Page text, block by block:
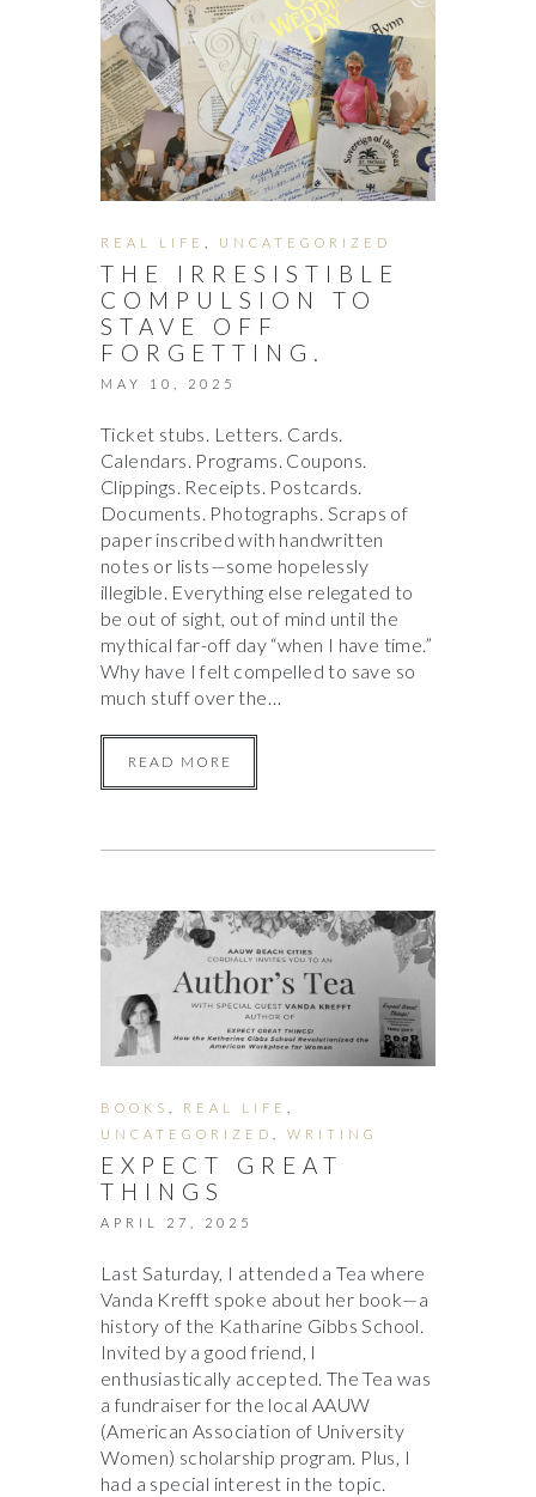
REAL LIFE UNCATEGORIZED
THE IRRESISTIBLE
COMPULSION TO
STAVE OFF
FORGETTING.
MAY 10, 2025
Ticket stubs. Letters. Cards.
Calendars. Programs. Coupons.
Clippings. Receipts. Postcards.
Documents. Photographs. Scraps of
paper inscribed with handwritten
notes or lists—some hopelessly
illegible. Everything else relegated to
be out of sight, out of mind until the
mythical far-off day “when I have time.”
Why have I felt compelled to save so
much stuff over the…
READ MORE
BOOKS REAL LIFE
UNCATEGORIZED
WRITING
EXPECT GREAT
THINGS
APRIL 27, 2025
Last Saturday, I attended a Tea where
Vanda Krefft spoke about her book—a
history of the Katharine Gibbs School.
Invited by a good friend, I
enthusiastically accepted. The Tea was
a fundraiser for the local AAUW
(American Association of University
Women) scholarship program. Plus, I
had a special interest in the topic.